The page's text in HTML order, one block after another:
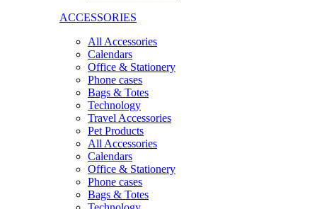
ACCESSORIES
All Accessories
Calendars
Office & Stationery
Phone cases
Bags & Totes
Technology
Travel Accessories
Pet Products
All Accessories
Calendars
Office & Stationery
Phone cases
Bags & Totes